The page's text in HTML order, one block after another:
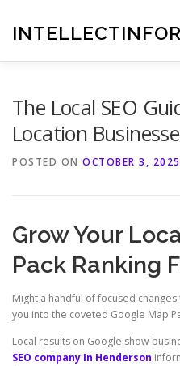
content
The Local SEO
Location
POSTED ON OCTOBER 3, 2025
Grow Your
Pack Ranking
Might a handful of focused
you into the coveted Google Map
Local results on Google show
SEO company In Henderson